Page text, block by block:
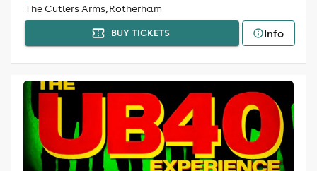
The Cutlers Arms, Rotherham
BUY TICKETS Info